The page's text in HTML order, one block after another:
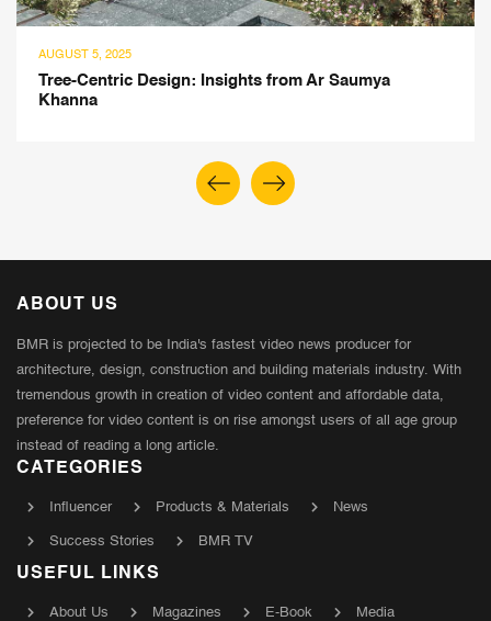
Design: Insights from Ar Saumya
ABOUT US
BMR is projected to be India's fastest video news producer for
architecture, design, construction and building materials industry. With
tremendous growth in creation of video content and affordable data,
preference for video content is on rise amongst users of all age group
instead of reading a long article.
CATEGORIES
Influencer Products & Materials News
Success Stories BMR TV
USEFUL LINKS
About Us Magazines E-Book Media